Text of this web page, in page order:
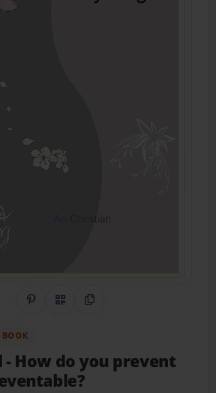
Share on Pinterest
QR CodeCopy Link
- How do you prevent